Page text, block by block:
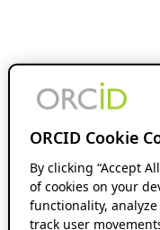
ORCID Cookie
By clicking “Accept
of cookies on your
functionality,
track user